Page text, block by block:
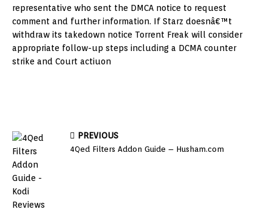
representative who sent the DMCA notice to request
comment and further information. If Starz doesnâ€™t
withdraw its takedown notice Torrent Freak will consider
appropriate follow-up steps including a DCMA counter
strike and Court actiuon
PREVIOUS
4Qed Filters Addon Guide – Husham.com